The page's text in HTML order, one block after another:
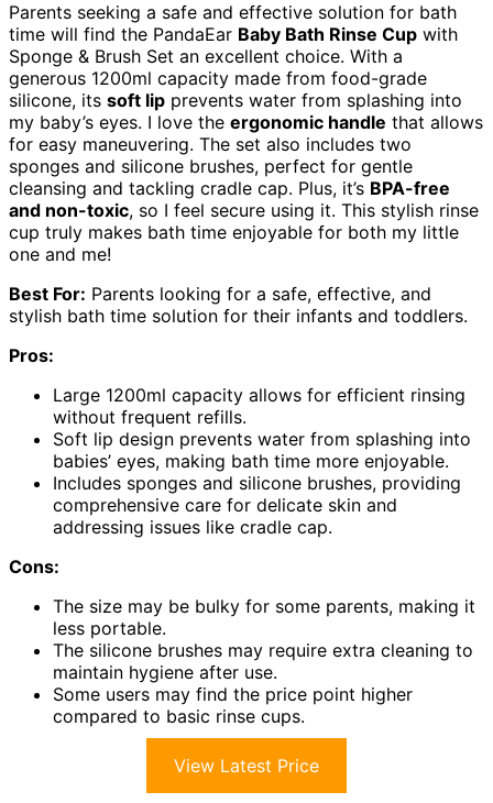
Parents seeking a safe and effective solution for bath
time will find the PandaEar Baby Bath Rinse Cup with
Sponge & Brush Set an excellent choice. With a
generous 1200ml capacity made from food-grade
silicone, its soft lip prevents water from splashing into
my baby’s eyes. I love the ergonomic handle that allows
for easy maneuvering. The set also includes two
sponges and silicone brushes, perfect for gentle
cleansing and tackling cradle cap. Plus, it’s BPA-free
and non-toxic, so I feel secure using it. This stylish rinse
cup truly makes bath time enjoyable for both my little
one and me!
Best For: Parents looking for a safe, effective, and
stylish bath time solution for their infants and toddlers.
Pros:
Large 1200ml capacity allows for efficient rinsing
without frequent refills.
Soft lip design prevents water from splashing into
babies’ eyes, making bath time more enjoyable.
Includes sponges and silicone brushes, providing
comprehensive care for delicate skin and
addressing issues like cradle cap.
Cons:
The size may be bulky for some parents, making it
less portable.
The silicone brushes may require extra cleaning to
maintain hygiene after use.
Some users may find the price point higher
compared to basic rinse cups.
View Latest Price